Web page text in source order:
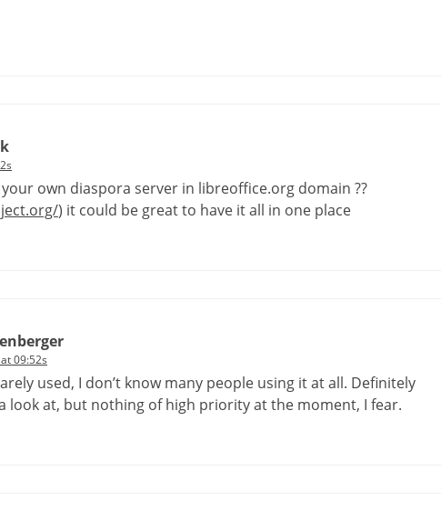
own diaspora server in libreoffice.org domain ??
) it could be great to have it all in one place
09:52s
used, I don’t know many people using it at all. Definitely
look at, but nothing of high priority at the moment, I fear.